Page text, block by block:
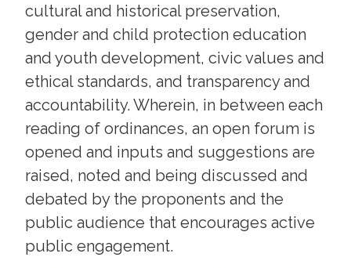
cultural and historical preservation,
gender and child protection education
and youth development, civic values and
ethical standards, and transparency and
accountability. Wherein, in between each
reading of ordinances, an open forum is
opened and inputs and suggestions are
raised, noted and being discussed and
debated by the proponents and the
public audience that encourages active
public engagement.